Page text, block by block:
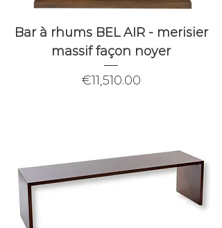
Bar à rhums BEL AIR - merisier
massif façon noyer
Price
€11,510.00